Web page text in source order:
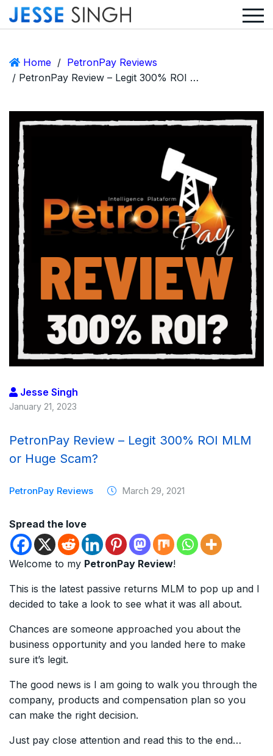
Home / PetronPay Reviews
/ PetronPay Review – Legit 300% ROI MLM or Huge Scam?
Jesse Singh
January 21, 2023
PetronPay Review – Legit 300% ROI MLM
or Huge Scam?
PetronPay Reviews March 29, 2021
Spread the love
Welcome to my PetronPay Review!
This is the latest passive returns MLM to pop up and I
decided to take a look to see what it was all about.
Chances are someone approached you about the
business opportunity and you landed here to make
sure it’s legit.
The good news is I am going to walk you through the
company, products and compensation plan so you
can make the right decision.
Just pay close attention and read this to the end…